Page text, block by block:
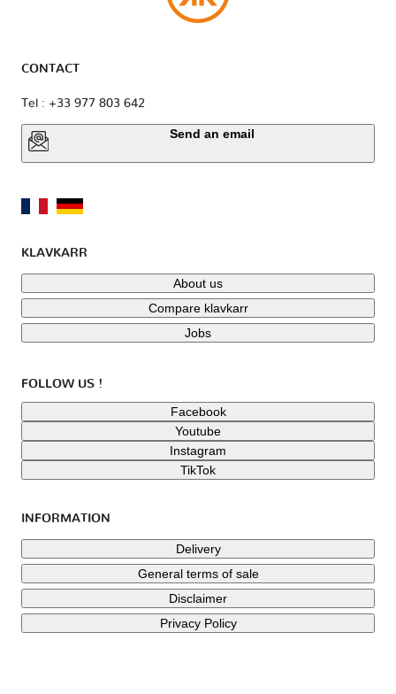
CONTACT
Tel : +33 977 803 642
Send an email
KLAVKARR
About us
Compare klavkarr
Jobs
FOLLOW US !
Facebook
Youtube
Instagram
TikTok
INFORMATION
Delivery
General terms of sale
Disclaimer
Privacy Policy